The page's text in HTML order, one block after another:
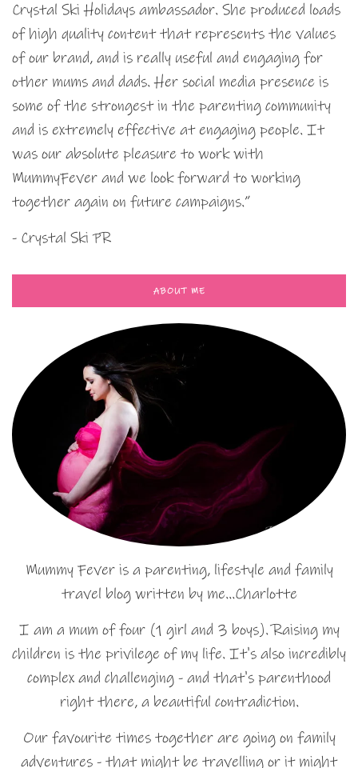
Crystal Ski Holidays ambassador. She produced loads
of high quality content that represents the values
of our brand, and is really useful and engaging for
other mums and dads. Her social media presence is
some of the strongest in the parenting community
and is extremely effective at engaging people. It
was our absolute pleasure to work with
MummyFever and we look forward to working
together again on future campaigns.”
- Crystal Ski PR
ABOUT ME
Mummy Fever is a parenting, lifestyle and family
travel blog written by me…Charlotte
I am a mum of four (1 girl and 3 boys). Raising my
children is the privilege of my life. It's also incredibly
complex and challenging - and that's parenthood
right there, a beautiful contradiction.
Our favourite times together are going on family
adventures - that might be travelling or it might